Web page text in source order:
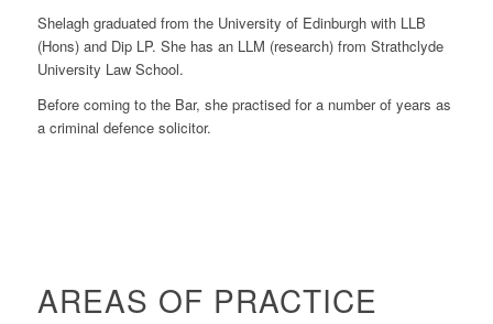
Shelagh graduated from the University of Edinburgh with LLB
(Hons) and Dip LP. She has an LLM (research) from Strathclyde
University Law School.
Before coming to the Bar, she practised for a number of years as
a criminal defence solicitor.
AREAS OF PRACTICE